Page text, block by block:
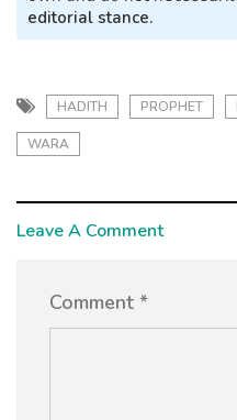
editorial stance.
HADITH PROPHET
WARA
Leave A Comment
Comment *